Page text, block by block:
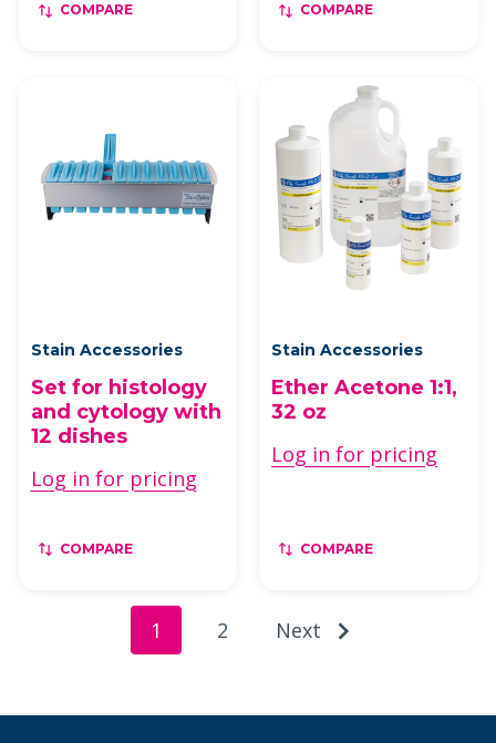
COMPARE COMPARE
Stain Accessories
Set for histology
and cytology with
12 dishes
Log in for pricing
COMPARE
Stain Accessories
Ether Acetone 1:1,
32 oz
Log in for pricing
COMPARE
1 2 Next